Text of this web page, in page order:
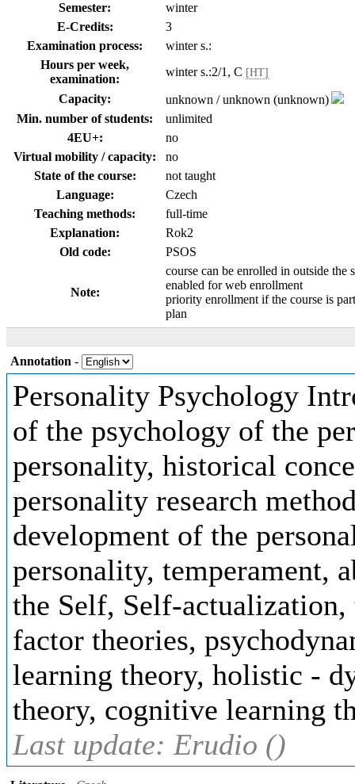
Semester:
winter
E-Credits:
3
Examination process:
winter s.:
Hours per week,
examination:
winter s.:2/1, C [HT]
Capacity:
unknown / unknown (unknown)
Min. number of students:
unlimited
4EU+:
no
Virtual mobility / capacity:
no
State of the course:
not taught
Language:
Czech
Teaching methods:
full-time
Explanation:
Rok2
Old code:
PSOS
Note:
course can be enrolled in outside the
enabled for web enrollment
priority enrollment if the course is
plan
Annotation -
Personality Psychology
of the psychology of the
personality, historical
personality research
development of the
personality, temperament,
the Self, Self-
factor theories,
learning theory, holistic -
theory, cognitive learning
Last update: Erudio ()